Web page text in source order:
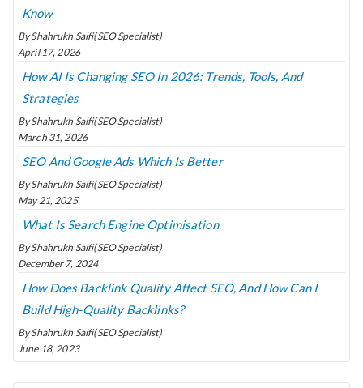
Know
By Shahrukh Saifi(SEO Specialist)
April 17, 2026
How AI Is Changing SEO In 2026: Trends, Tools, And
Strategies
By Shahrukh Saifi(SEO Specialist)
March 31, 2026
SEO And Google Ads Which Is Better
By Shahrukh Saifi(SEO Specialist)
May 21, 2025
What Is Search Engine Optimisation
By Shahrukh Saifi(SEO Specialist)
December 7, 2024
How Does Backlink Quality Affect SEO, And How Can I
Build High-Quality Backlinks?
By Shahrukh Saifi(SEO Specialist)
June 18, 2023